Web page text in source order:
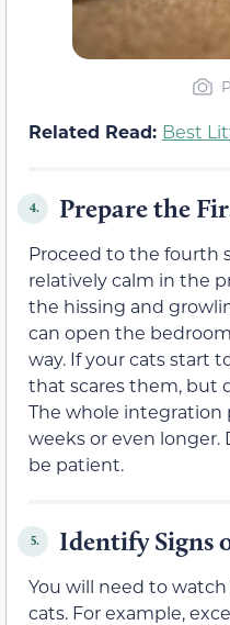
Related Read: Best
4. Prepare the
Proceed to the fourth
relatively calm in the
the hissing and
can open the
way. If your cats start
that scares them, but
The whole integration
weeks or even
be patient.
5. Identify Signs
You will need to
cats. For example,